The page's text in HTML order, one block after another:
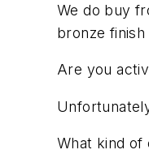
We do buy
bronze
Are you
What kind of